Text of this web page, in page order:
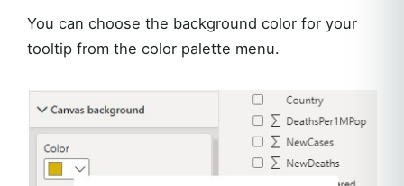
You can choose the background color for your
tooltip from the color palette menu.